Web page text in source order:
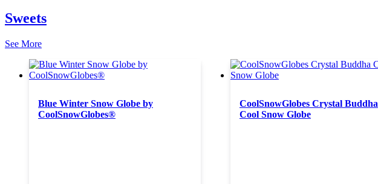
Sweets
See More
Blue Winter Snow Globe by
CoolSnowGlobes®
CoolSnowGlobes Crystal Buddha
Cool Snow Globe